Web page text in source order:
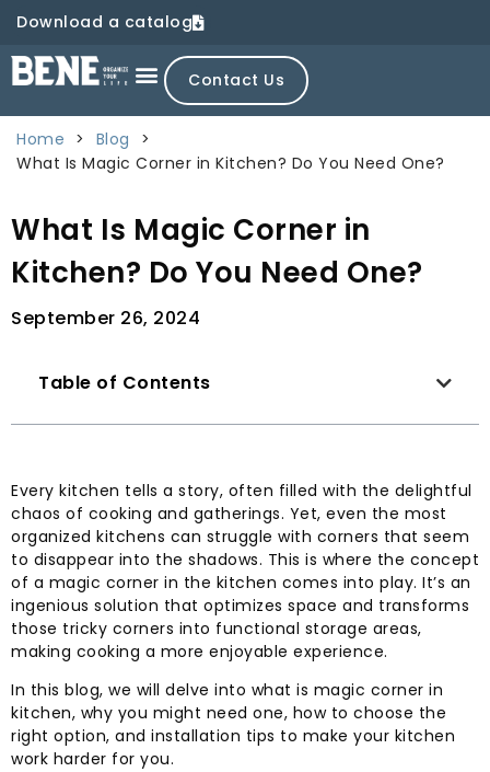
Download a catalog
Contact Us
Home > Blog
>
What Is Magic Corner in Kitchen? Do You Need One?
What Is Magic Corner in
Kitchen? Do You Need One?
September 26, 2024
Table of Contents
Every kitchen tells a story, often filled with the delightful
chaos of cooking and gatherings. Yet, even the most
organized kitchens can struggle with corners that seem
to disappear into the shadows. This is where the concept
of a magic corner in the kitchen comes into play. It’s an
ingenious solution that optimizes space and transforms
those tricky corners into functional storage areas,
making cooking a more enjoyable experience.
In this blog, we will delve into what is magic corner in
kitchen, why you might need one, how to choose the
right option, and installation tips to make your kitchen
work harder for you.